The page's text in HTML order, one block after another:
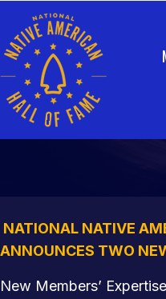
NATIONAL NATIVE
ANNOUNCES TWO
New Members’